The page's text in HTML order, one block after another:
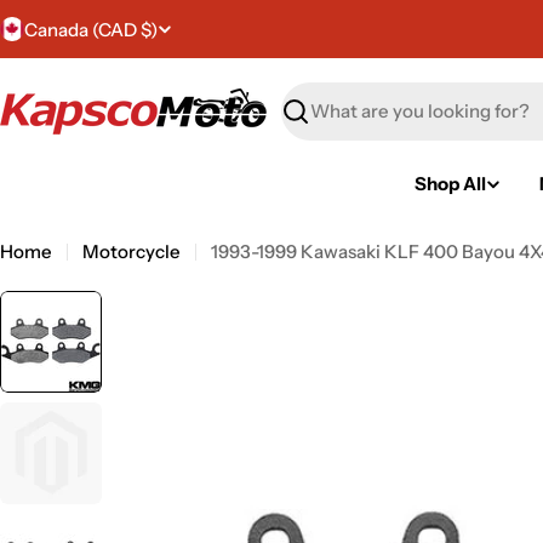
Skip
to
C
o
u
t
r
y
/
Canada (CAD $)
Search
Shop All
Home Motorcycle 1993-1999 Kawasaki KLF 400 Bayou